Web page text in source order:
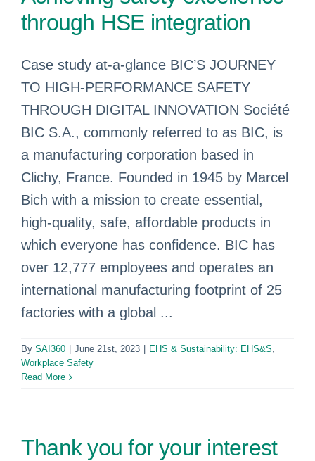
through HSE integration
Case study at-a-glance BIC’S JOURNEY
TO HIGH-PERFORMANCE SAFETY
THROUGH DIGITAL INNOVATION Société
BIC S.A., commonly referred to as BIC, is
a manufacturing corporation based in
Clichy, France. Founded in 1945 by Marcel
Bich with a mission to create essential,
high-quality, safe, affordable products in
which everyone has confidence. BIC has
over 12,777 employees and operates an
international manufacturing footprint of 25
factories with a global ...
By SAI360 June 21st, 2023 EHS & Sustainability: EHS&S,
Workplace Safety
Read More
Thank you for your interest